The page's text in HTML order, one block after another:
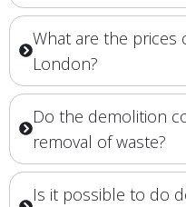
What are the prices
London?
Do the demolition
removal of waste?
Is it possible to do